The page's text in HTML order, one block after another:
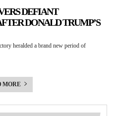
DEFIANT
DONALD TRUMP’S
heralded a brand new period of
MORE